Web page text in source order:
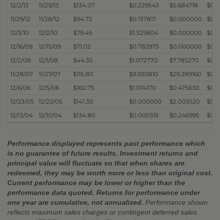
12/2/13
11/29/13 $134.07 $0.229543 $5.684718
11/29/12
11/28/12 $94.72 $0.137817 $0.000000
12/3/10
12/2/10 $79.45 $1.325804 $0.000000
12/16/09
12/15/09 $71.02 $0.782975 $0.000000
12/2/08
12/1/08 $44.35 $1.072770 $7.785270
11/28/07
11/27/07 $115.80 $9.930810 $29.289160
12/6/06
12/5/06 $160.75 $1.074170 $0.475630
12/23/05
12/22/05 $141.30 $0.000000 $2.003520
12/13/04
12/10/04 $134.80 $0.000315 $0.246995
Performance displayed represents past performance which
is no guarantee of future results. Investment returns and
principal value will fluctuate so that when shares are
redeemed, they may be worth more or less than original cost.
Current performance may be lower or higher than the
performance data quoted. Returns for performance under
one year are cumulative, not annualized. Performance shown
reflects maximum sales charges or contingent deferred sales